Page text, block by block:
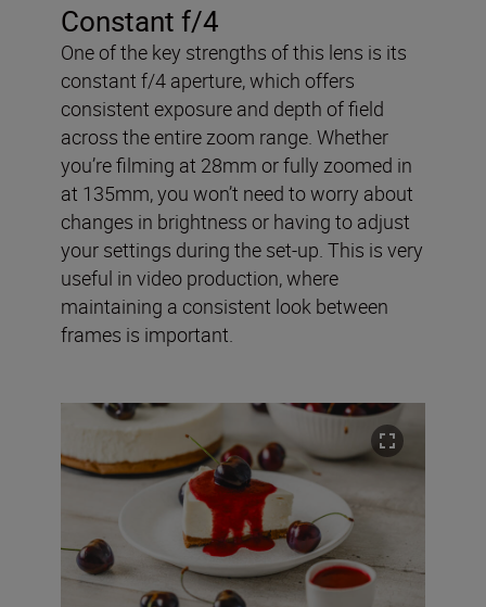
Constant f/4
One of the key strengths of this lens is its
constant f/4 aperture, which offers
consistent exposure and depth of field
across the entire zoom range. Whether
you’re filming at 28mm or fully zoomed in
at 135mm, you won’t need to worry about
changes in brightness or having to adjust
your settings during the set-up. This is very
useful in video production, where
maintaining a consistent look between
frames is important.